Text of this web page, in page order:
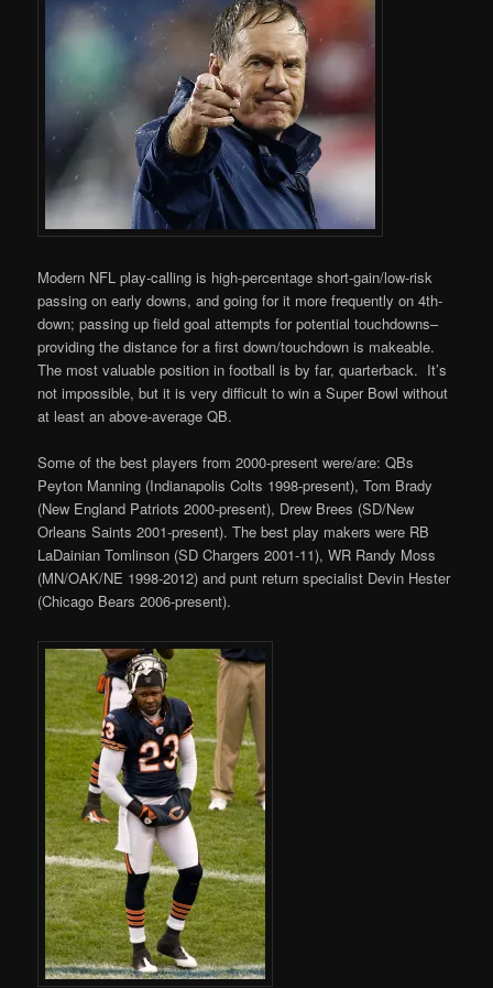
Modern NFL play-calling is high-percentage short-gain/low-risk
passing on early downs, and going for it more frequently on 4th-
down; passing up field goal attempts for potential touchdowns–
providing the distance for a first down/touchdown is makeable.
The most valuable position in football is by far, quarterback. It’s
not impossible, but it is very difficult to win a Super Bowl without
at least an above-average QB.
Some of the best players from 2000-present were/are: QBs
Peyton Manning (Indianapolis Colts 1998-present), Tom Brady
(New England Patriots 2000-present), Drew Brees (SD/New
Orleans Saints 2001-present). The best play makers were RB
LaDainian Tomlinson (SD Chargers 2001-11), WR Randy Moss
(MN/OAK/NE 1998-2012) and punt return specialist Devin Hester
(Chicago Bears 2006-present).